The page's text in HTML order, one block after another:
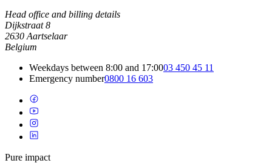
Head office and billing details
Dijkstraat 8
2630 Aartselaar
Belgium
Weekdays between 8:00 and 17:0003 450 45 11
Emergency number0800 16 603
Pure impact